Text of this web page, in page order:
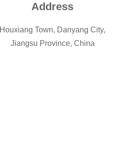
Address
Houxiang Town, Danyang City,
Jiangsu Province, China